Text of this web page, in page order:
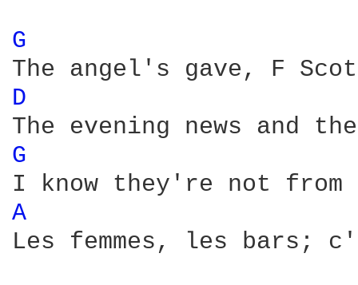
G
D
G
A
Les femmes, les bars;